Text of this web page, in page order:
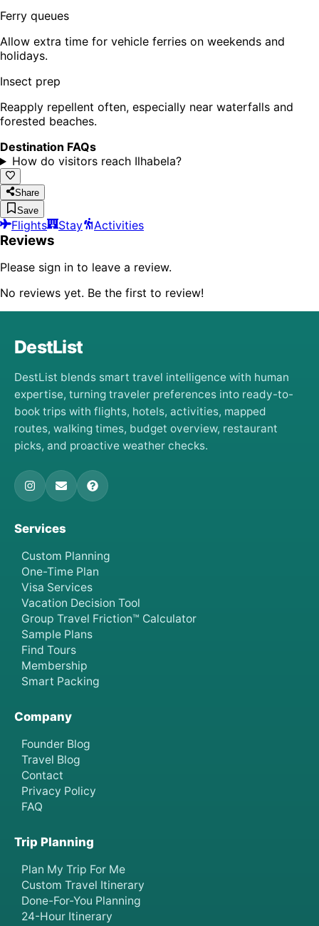
Ferry queues
Allow extra time for vehicle ferries on weekends and
holidays.
Insect prep
Reapply repellent often, especially near waterfalls and
forested beaches.
Destination FAQs
How do visitors reach Ilhabela?
Share
Save
Flights Stay Activities
Reviews
Please sign in to leave a review.
No reviews yet. Be the first to review!
DestList
DestList blends smart travel intelligence with human
expertise, turning traveler preferences into ready-to-
book trips with flights, hotels, activities, mapped
routes, walking times, budget overview, restaurant
picks, and proactive weather checks.
Services
Custom Planning
One-Time Plan
Visa Services
Vacation Decision Tool
Group Travel Friction™ Calculator
Sample Plans
Find Tours
Membership
Smart Packing
Company
Founder Blog
Travel Blog
Contact
Privacy Policy
FAQ
Trip Planning
Plan My Trip For Me
Custom Travel Itinerary
Done-For-You Planning
24-Hour Itinerary